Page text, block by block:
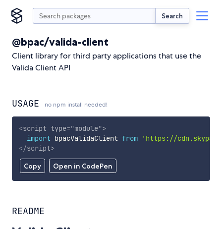
Search
@bpac/valida-client
Client library for third party applications that use the
Valida Client API
USAGE no npm install needed!
Copy Open in CodePen
<script type="module">
import bpacValidaClient from
'https://
</script>
README